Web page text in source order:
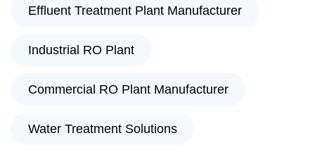
Effluent Treatment Plant Manufacturer
Industrial RO Plant
Commercial RO Plant Manufacturer
Water Treatment Solutions